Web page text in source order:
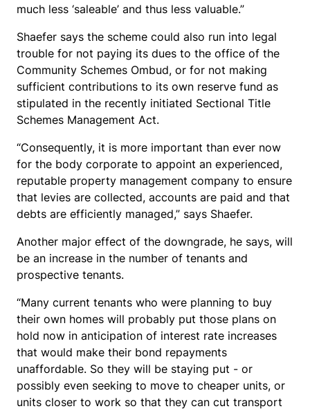
much less ‘saleable’ and thus less valuable.”
Shaefer says the scheme could also run into legal
trouble for not paying its dues to the office of the
Community Schemes Ombud, or for not making
sufficient contributions to its own reserve fund as
stipulated in the recently initiated Sectional Title
Schemes Management Act.
“Consequently, it is more important than ever now
for the body corporate to appoint an experienced,
reputable property management company to ensure
that levies are collected, accounts are paid and that
debts are efficiently managed,” says Shaefer.
Another major effect of the downgrade, he says, will
be an increase in the number of tenants and
prospective tenants.
“Many current tenants who were planning to buy
their own homes will probably put those plans on
hold now in anticipation of interest rate increases
that would make their bond repayments
unaffordable. So they will be staying put - or
possibly even seeking to move to cheaper units, or
units closer to work so that they can cut transport